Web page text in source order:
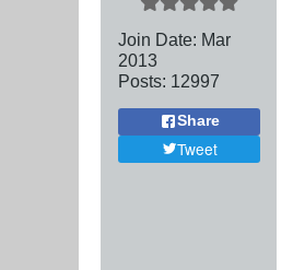
Join Date: Mar
2013
Posts: 12997
Share
Tweet